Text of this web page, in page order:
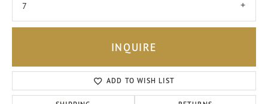
7
INQUIRE
ADD TO WISH LIST